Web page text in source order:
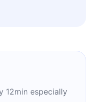
you know and
12min especially